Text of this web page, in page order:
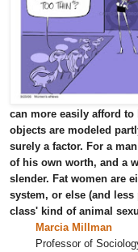
can more easily afford
objects are modeled
surely a factor. For a
of his own worth, and a
slender. Fat women are
system, or else (and
class' kind of animal
Marcia Millman
Professor of Sociology